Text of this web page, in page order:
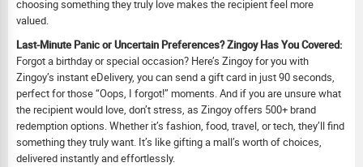
choosing something they truly love makes the recipient feel more
valued.
Last-Minute Panic or Uncertain Preferences? Zingoy Has You Covered:
Forgot a birthday or special occasion? Here’s Zingoy for you with
Zingoy’s instant eDelivery, you can send a gift card in just 90 seconds,
perfect for those “Oops, I forgot!” moments. And if you are unsure what
the recipient would love, don’t stress, as Zingoy offers 500+ brand
redemption options. Whether it’s fashion, food, travel, or tech, they’ll find
something they truly want. It’s like gifting a mall’s worth of choices,
delivered instantly and effortlessly.